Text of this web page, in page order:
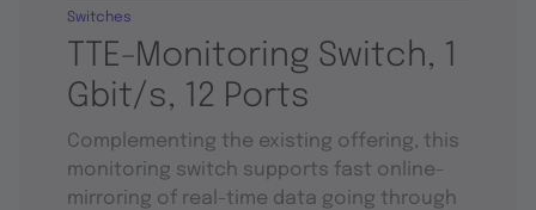
TTE-Monitoring Switch, 1
Gbit/s, 12 Ports
Switches
Complementing the existing offering, this
monitoring switch supports fast online-
mirroring of real-time data going through